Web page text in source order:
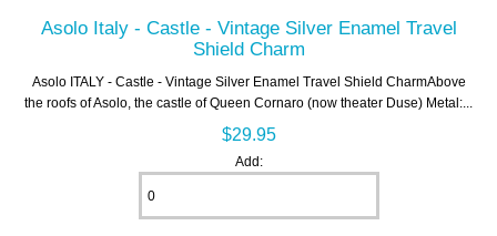
Asolo Italy - Castle - Vintage Silver Enamel Travel
Shield Charm
Asolo ITALY - Castle - Vintage Silver Enamel Travel Shield CharmAbove
the roofs of Asolo, the castle of Queen Cornaro (now theater Duse) Metal:...
$29.95
Add: